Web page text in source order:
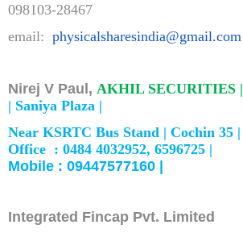
098103-28467
email: physicalsharesindia@gmail.com
Nirej V Paul, AKHIL SECURITIES |
| Saniya Plaza |
Near KSRTC Bus Stand | Cochin 35 |
Office : 0484 4032952, 6596725 |
Mobile : 09447577160 |
Integrated Fincap Pvt. Limited